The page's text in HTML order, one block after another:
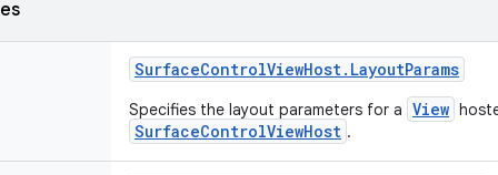
SurfaceControlViewHost. LayoutParams
Specifies the layout parameters for a View
SurfaceControlViewHost .